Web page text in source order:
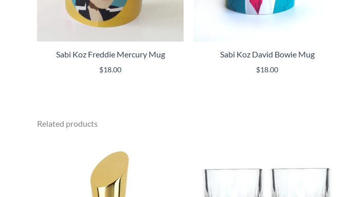
Sabi Koz Freddie Mercury Mug
$18.00
Sabi Koz David Bowie Mug
$18.00
Related products